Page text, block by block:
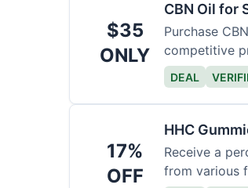
$35
ONLY
CBN Oil for
Purchase
competitive
DEAL
17%
OFF
HHC
Receive a
from various